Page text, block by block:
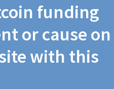
funding
or cause on
with this